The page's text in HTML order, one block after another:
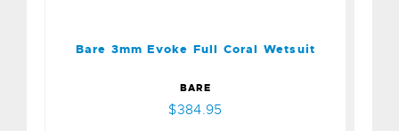
Bare 3mm Evoke Full Coral Wetsuit
BARE
$384.95